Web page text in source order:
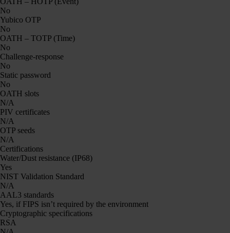
No
Yubico OTP
No
OATH – TOTP (Time)
No
Challenge-response
No
Static password
No
OATH slots
N/A
PIV certificates
N/A
OTP seeds
N/A
Certifications
Water/Dust resistance (IP68)
Yes
NIST Validation Standard
N/A
AAL3 standards
Yes, if FIPS isn’t required by the environment
Cryptographic specifications
RSA